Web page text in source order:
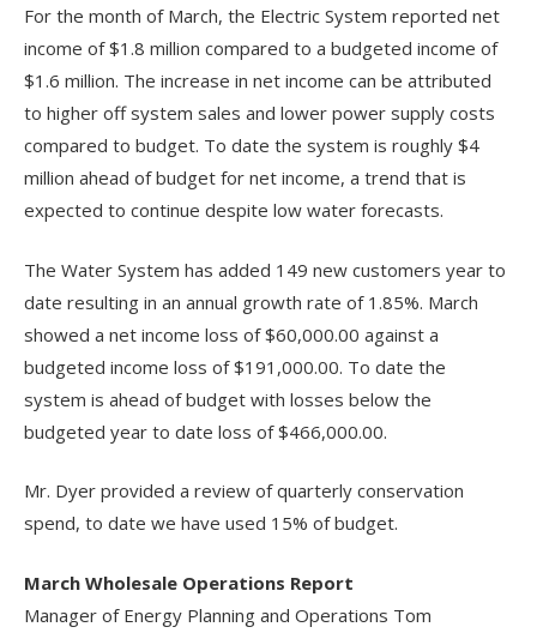
For the month of March, the Electric System reported net
income of $1.8 million compared to a budgeted income of
$1.6 million. The increase in net income can be attributed
to higher off system sales and lower power supply costs
compared to budget. To date the system is roughly $4
million ahead of budget for net income, a trend that is
expected to continue despite low water forecasts.
The Water System has added 149 new customers year to
date resulting in an annual growth rate of 1.85%. March
showed a net income loss of $60,000.00 against a
budgeted income loss of $191,000.00. To date the
system is ahead of budget with losses below the
budgeted year to date loss of $466,000.00.
Mr. Dyer provided a review of quarterly conservation
spend, to date we have used 15% of budget.
March Wholesale Operations Report
Manager of Energy Planning and Operations Tom